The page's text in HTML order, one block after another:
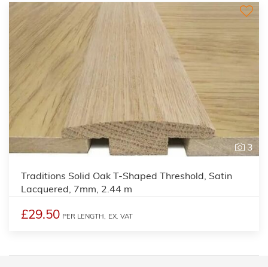
3
Traditions Solid Oak T-Shaped Threshold, Satin
Lacquered, 7mm, 2.44 m
£29.50 PER LENGTH, EX. VAT